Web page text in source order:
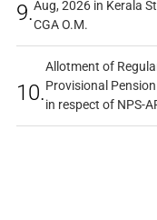
9.Aug, 2026 in Kerala
CGA O.M.
10.
Allotment of
Provisional
in respect of NPS-